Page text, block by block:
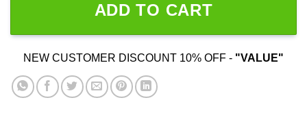
ADD TO CART
NEW CUSTOMER DISCOUNT 10% OFF - "VALUE"